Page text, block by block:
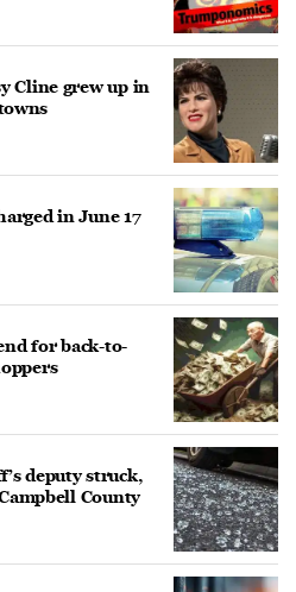
Cline grew up in
in June 17
for back-to-
deputy struck,
County